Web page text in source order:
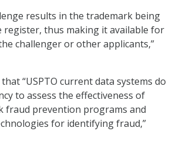
results in the trademark being
register, thus making it available for
challenger or other applicants,”
“USPTO current data systems do
to assess the effectiveness of
fraud prevention programs and
for identifying fraud,”